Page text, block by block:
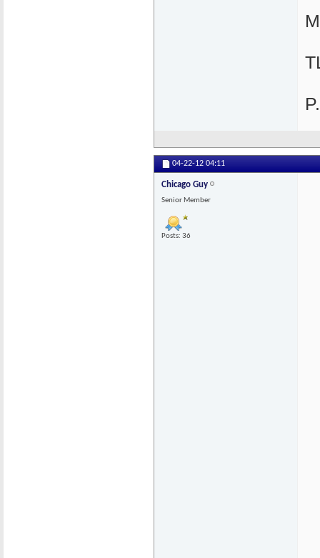
04-22-12 04:11
Chicago Guy
Senior Member
Posts: 36